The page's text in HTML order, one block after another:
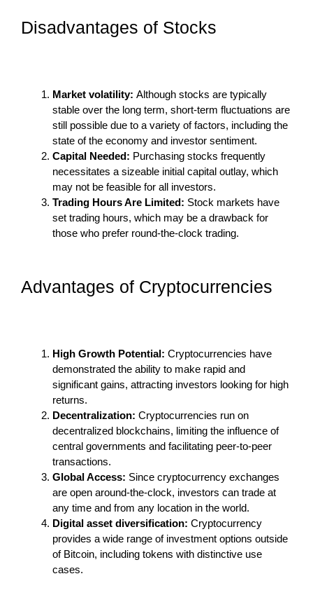
Disadvantages of Stocks
Market volatility: Although stocks are typically
stable over the long term, short-term fluctuations are
still possible due to a variety of factors, including the
state of the economy and investor sentiment.
Capital Needed: Purchasing stocks frequently
necessitates a sizeable initial capital outlay, which
may not be feasible for all investors.
Trading Hours Are Limited: Stock markets have
set trading hours, which may be a drawback for
those who prefer round-the-clock trading.
Advantages of Cryptocurrencies
High Growth Potential: Cryptocurrencies have
demonstrated the ability to make rapid and
significant gains, attracting investors looking for high
returns.
Decentralization: Cryptocurrencies run on
decentralized blockchains, limiting the influence of
central governments and facilitating peer-to-peer
transactions.
Global Access: Since cryptocurrency exchanges
are open around-the-clock, investors can trade at
any time and from any location in the world.
Digital asset diversification: Cryptocurrency
provides a wide range of investment options outside
of Bitcoin, including tokens with distinctive use
cases.